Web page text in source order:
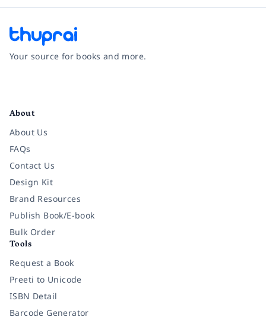
Your source for books and more.
About
About Us
FAQs
Contact Us
Design Kit
Brand Resources
Publish Book/E-book
Bulk Order
Tools
Request a Book
Preeti to Unicode
ISBN Detail
Barcode Generator